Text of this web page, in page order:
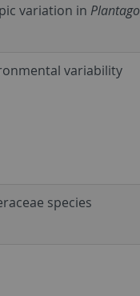
variation in Plantago
variability
species